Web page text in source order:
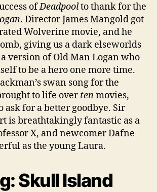
ofDeadpoolto thank for the
. Director James Mangold got
Wolverine movie, and he
giving us a dark elseworlds
version of Old Man Logan who
to be a hero one more time.
swan song for the
to life overtenmovies,
ask for a better goodbye. Sir
is breathtakingly fantastic as a
X, and newcomer Dafne
as the young Laura.
Skull Island